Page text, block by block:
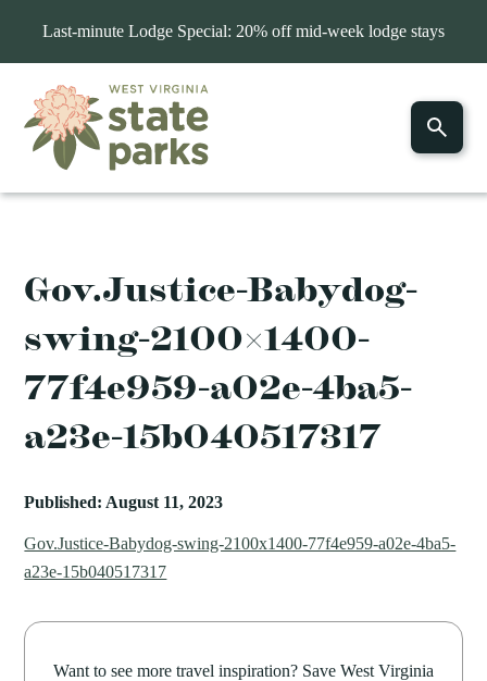
Last-minute Lodge Special: 20% off mid-week lodge stays
Gov.Justice-Babydog-
swing-2100×1400-
77f4e959-a02e-4ba5-
a23e-15b040517317
Published: August 11, 2023
Gov.Justice-Babydog-swing-2100x1400-77f4e959-a02e-4ba5-
a23e-15b040517317
Want to see more travel inspiration? Save West Virginia